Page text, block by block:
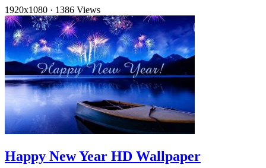
1920x1080 · 1386 Views
Happy New Year HD Wallpaper